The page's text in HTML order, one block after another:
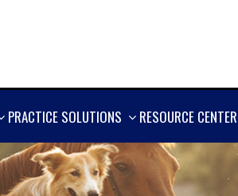
SHOW
PRACTICE SOLUTIONS
SHOW
RESOURCE CENTER